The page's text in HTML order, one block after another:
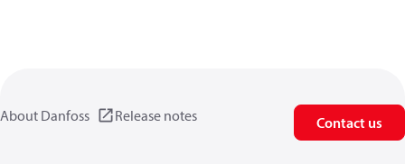
About Danfoss Release notes Contact us